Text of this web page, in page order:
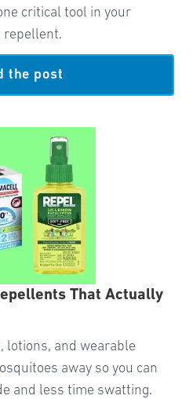
critical tool in your
repellent.
the post
That Actually
lotions, and wearable
away so you can
and less time swatting.